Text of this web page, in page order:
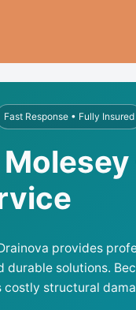
Fast Response • Fully Insured
provides
solutions.
costly structural